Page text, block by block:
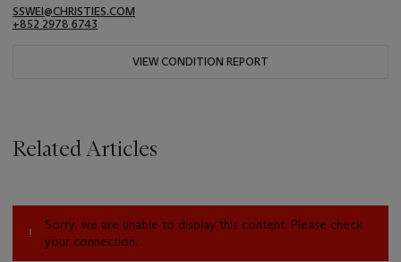
SSWEI@CHRISTIES.COM
+852 2978 6743
VIEW CONDITION REPORT
Related Articles
Sorry, we are unable to display this content. Please check
your connection.